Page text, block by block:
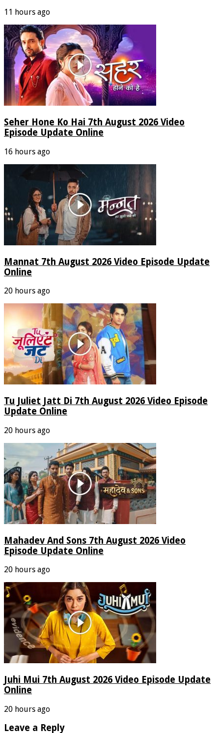
11 hours ago
Seher Hone Ko Hai 7th August 2026 Video
Episode Update Online
16 hours ago
Mannat 7th August 2026 Video Episode Update
Online
20 hours ago
Tu Juliet Jatt Di 7th August 2026 Video Episode
Update Online
20 hours ago
Mahadev And Sons 7th August 2026 Video
Episode Update Online
20 hours ago
Juhi Mui 7th August 2026 Video Episode Update
Online
20 hours ago
Leave a Reply